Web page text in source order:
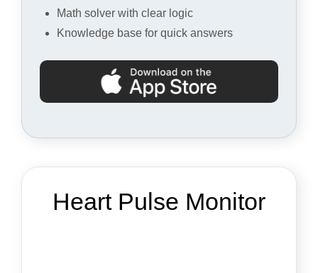
Math solver with clear logic
Knowledge base for quick answers
Heart Pulse Monitor